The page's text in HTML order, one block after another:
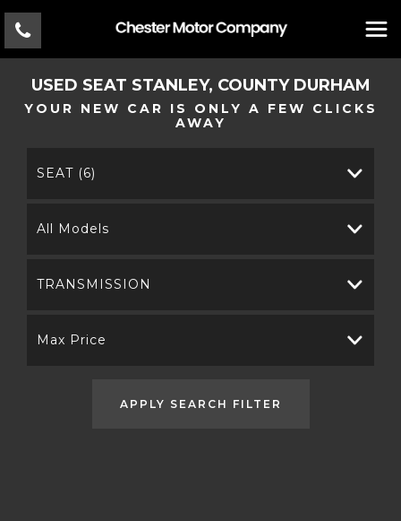
USED SEAT STANLEY, COUNTY DURHAM
YOUR NEW CAR IS ONLY A FEW CLICKS
AWAY
SEAT (6)
All Models
TRANSMISSION
Max Price
APPLY SEARCH FILTER